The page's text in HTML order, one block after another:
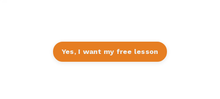
Yes, I want my free lesson